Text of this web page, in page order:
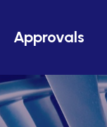
Approvals